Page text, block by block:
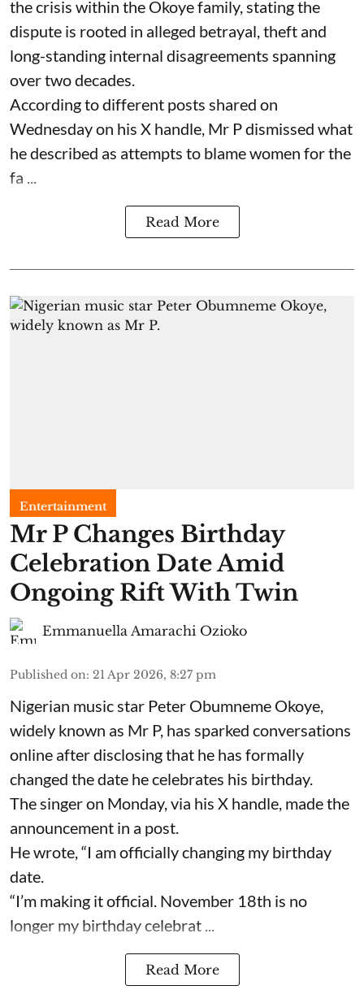
the crisis within the Okoye family, stating the
dispute is rooted in alleged betrayal, theft and
long-standing internal disagreements spanning
over two decades.
According to different posts shared on
Wednesday on his X handle, Mr P dismissed what
he described as attempts to blame women for the
fa ...
Read More
Entertainment
Mr P Changes Birthday
Celebration Date Amid
Ongoing Rift With Twin
Emmanuella Amarachi Ozioko
Published on: 21 Apr 2026, 8:27 pm
Nigerian music star Peter Obumneme Okoye,
widely known as Mr P, has sparked conversations
online after disclosing that he has formally
changed the date he celebrates his birthday.
The singer on Monday, via his X handle, made the
announcement in a post.
He wrote, “I am officially changing my birthday
date.
“I’m making it official. November 18th is no
longer my birthday celebrat ...
Read More